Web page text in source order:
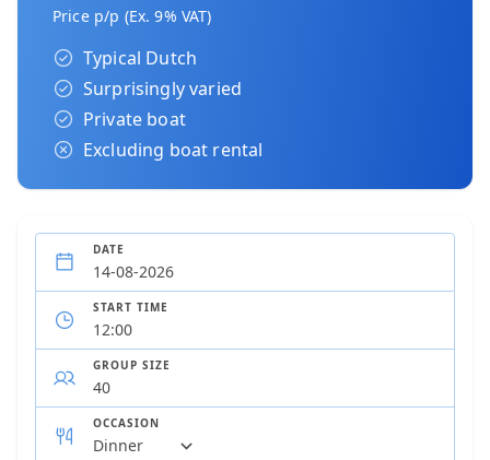
Price p/p (Ex. 9% VAT)
Typical Dutch
Surprisingly varied
Private boat
Excluding boat rental
DATE
START TIME
GROUP SIZE
OCCASION